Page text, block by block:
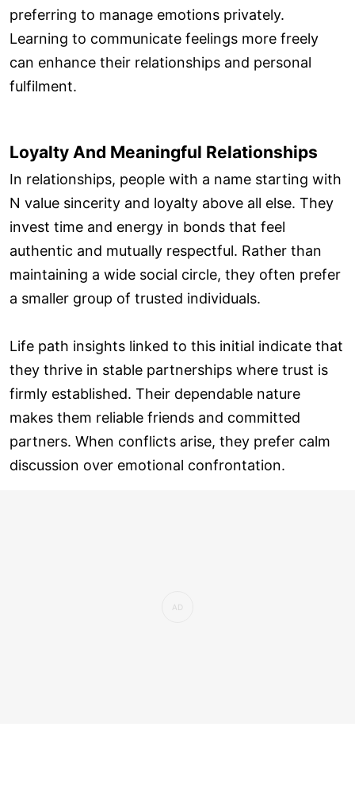
preferring to manage emotions privately.
Learning to communicate feelings more freely
can enhance their relationships and personal
fulfilment.
Loyalty And Meaningful Relationships
In relationships, people with a name starting with
N value sincerity and loyalty above all else. They
invest time and energy in bonds that feel
authentic and mutually respectful. Rather than
maintaining a wide social circle, they often prefer
a smaller group of trusted individuals.
Life path insights linked to this initial indicate that
they thrive in stable partnerships where trust is
firmly established. Their dependable nature
makes them reliable friends and committed
partners. When conflicts arise, they prefer calm
discussion over emotional confrontation.